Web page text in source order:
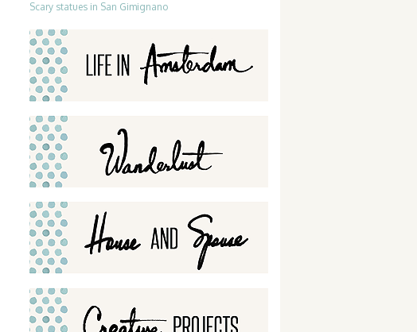
Scary statues in San Gimignano